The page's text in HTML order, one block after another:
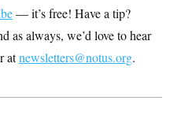
— it’s free! Have a tip?
as always, we’d love to hear
atnewsletters@notus.org.